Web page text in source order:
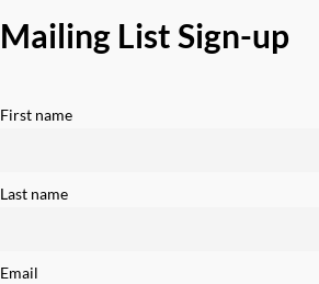
Mailing List Sign-up
First name
Last name
Email